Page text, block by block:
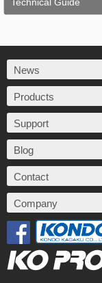
News
Products
Support
Blog
Contact
Company